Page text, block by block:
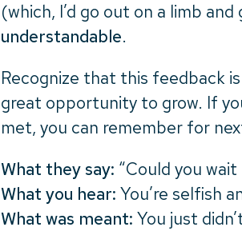
(which, I’d go out on a limb and
understandable.
Recognize that this feedback
great opportunity to grow. If
met, you can remember for
What they say: “Could you
What you hear: You’re selfish
What was meant: You just